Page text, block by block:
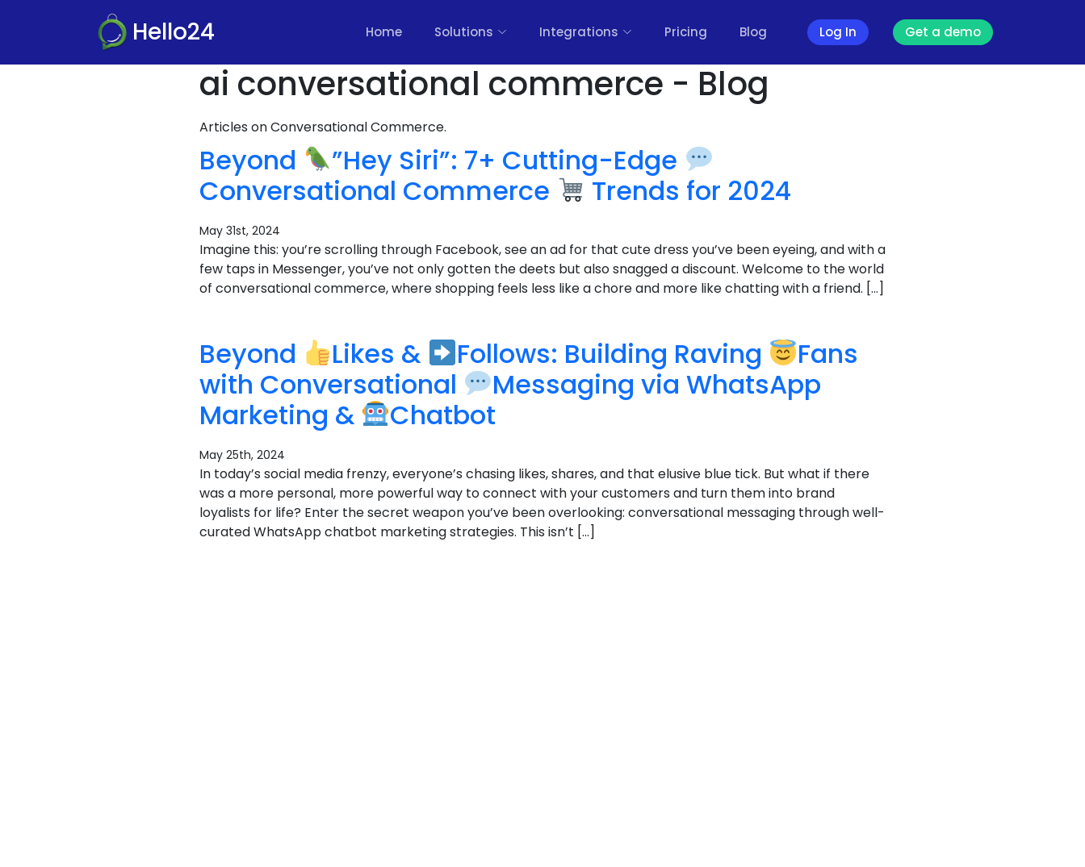
Hello24 Home Solutions Integrations Pricing Blog Log In Get a demo
ai conversational commerce - Blog
Articles on Conversational Commerce.
Beyond
”Hey Siri”: 7+ Cutting-Edge
Conversational Commerce
Trends for 2024
May 31st, 2024
Imagine this: you’re scrolling through Facebook, see an ad for that cute dress you’ve been eyeing, and with a
few taps in Messenger, you’ve not only gotten the deets but also snagged a discount. Welcome to the world
of conversational commerce, where shopping feels less like a chore and more like chatting with a friend. […]
Beyond Likes & Follows: Building Raving
Fans
with Conversational
Messaging via WhatsApp
Marketing &
Chatbot
May 25th, 2024
In today’s social media frenzy, everyone’s chasing likes, shares, and that elusive blue tick. But what if there
was a more personal, more powerful way to connect with your customers and turn them into brand
loyalists for life? Enter the secret weapon you’ve been overlooking: conversational messaging through well-
curated WhatsApp chatbot marketing strategies. This isn’t […]